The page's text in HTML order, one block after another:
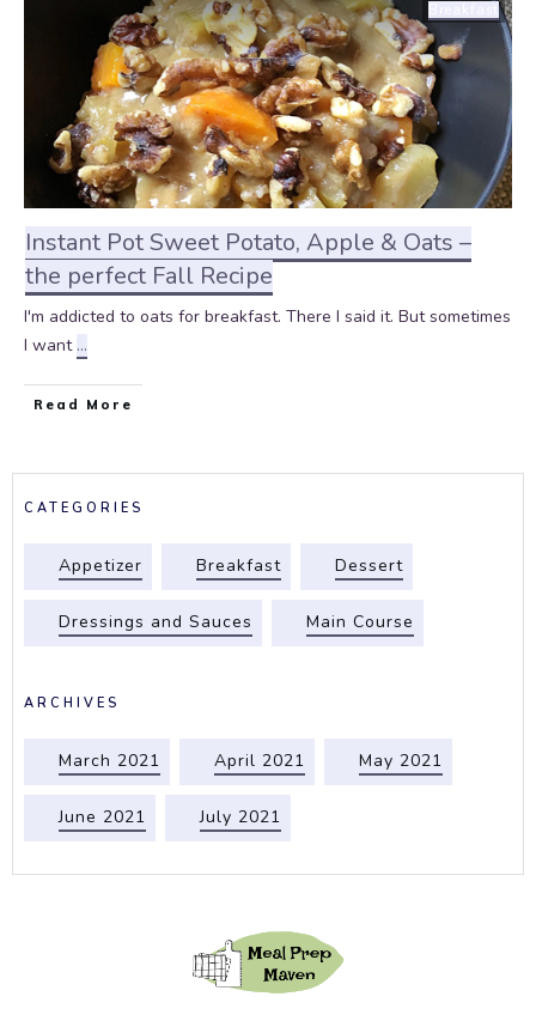
Instant Pot Sweet Potato, Apple & Oats –
the perfect Fall Recipe
I'm addicted to oats for breakfast. There I said it. But sometimes
I want ...
Read More
CATEGORIES
Appetizer Breakfast Dessert
Dressings and Sauces Main Course
ARCHIVES
March 2021 April 2021 May 2021
June 2021 July 2021